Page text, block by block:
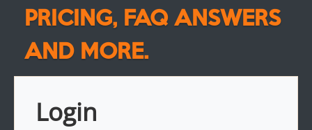
PRICING, FAQ ANSWERS
AND MORE.
Login